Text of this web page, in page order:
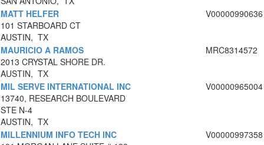
MATT HELFER
101 STARBOARD CT
AUSTIN, TX
V00000990636
MAURICIO A RAMOS
2013 CRYSTAL SHORE DR.
AUSTIN, TX
MRC8314572
MIL SERVE INTERNATIONAL INC
13740, RESEARCH BOULEVARD
STE N-4
AUSTIN, TX
V00000965004
MILLENNIUM INFO TECH INC
V00000997358